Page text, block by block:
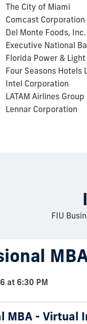
The City of Miami
Comcast Corporation
Del Monte Foods, Inc.
Executive National
Florida Power &
Four Seasons Hotels
Intel Corporation
LATAM Airlines Group
Lennar Corporation
FIU
at 6:30 PM
MBA - Virtual